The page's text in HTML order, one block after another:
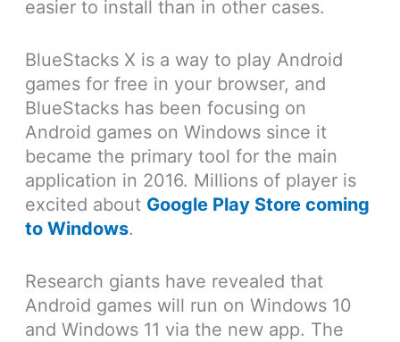
easier to install than in other cases.
BlueStacks X is a way to play Android
games for free in your browser, and
BlueStacks has been focusing on
Android games on Windows since it
became the primary tool for the main
application in 2016. Millions of player is
excited about Google Play Store coming
to Windows.
Research giants have revealed that
Android games will run on Windows 10
and Windows 11 via the new app. The